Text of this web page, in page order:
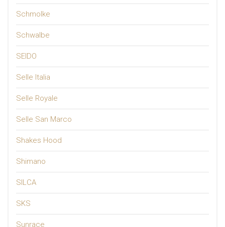
Schmolke
Schwalbe
SEIDO
Selle Italia
Selle Royale
Selle San Marco
Shakes Hood
Shimano
SILCA
SKS
Sunrace